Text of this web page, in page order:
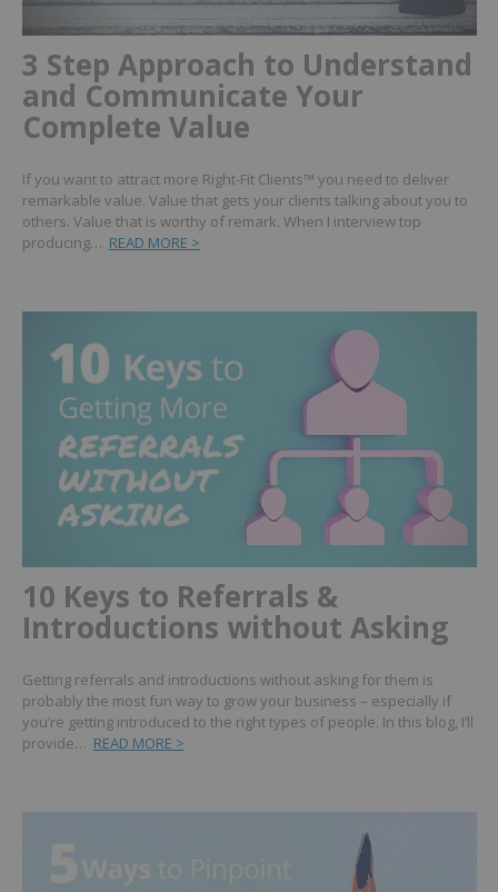
3 Step Approach to Understand
and Communicate Your
Complete Value
If you want to attract more Right-Fit Clients™ you need to deliver
remarkable value. Value that gets your clients talking about you to
others. Value that is worthy of remark. When I interview top
producing… READ MORE >
10 Keys to Referrals &
Introductions without Asking
Getting referrals and introductions without asking for them is
probably the most fun way to grow your business – especially if
you’re getting introduced to the right types of people. In this blog, I’ll
provide… READ MORE >